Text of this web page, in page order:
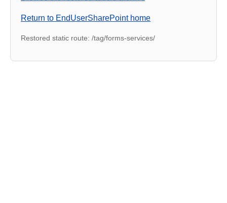
Return to EndUserSharePoint home
Restored static route: /tag/forms-services/